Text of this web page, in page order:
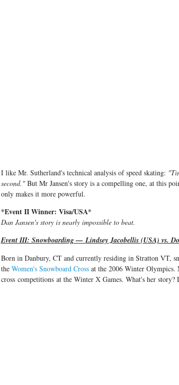
I like Mr. Sutherland's technical analysis of speed skating:
second."But Mr Jansen's story is a compelling one, at this
only makes it more powerful.
*Event II Winner: Visa/USA*
Dan Jansen's story is nearly impossible to beat.
Event III: Snowboarding — Lindsey Jacobellis (USA) vs.
Born in Danbury, CT and currently residing in Stratton VT,
the Women's Snowboard Crossat the 2006 Winter Olympics.
cross competitions at the Winter X Games. What's her story?